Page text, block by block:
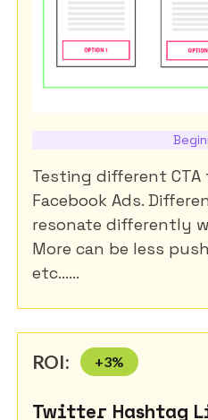
Testing different
Facebook Ads.
resonate differently
More can be less
etc......
ROI: +3%
Twitter Hashtag